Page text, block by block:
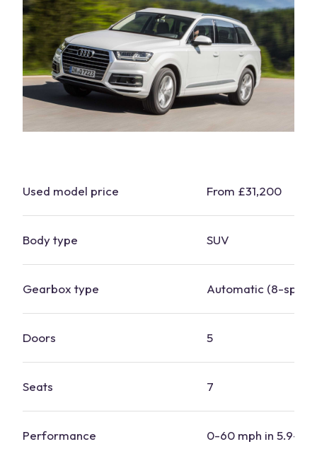
Used model price From £31,200
Body type SUV
Gearbox type Automatic (8-
Doors 5
Seats 7
Performance 0-60 mph in 5.9-7.3